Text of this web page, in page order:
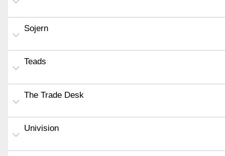
Sojern
Teads
The Trade Desk
Univision